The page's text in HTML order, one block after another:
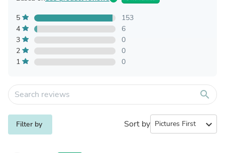
5
153
4
6
3
0
2
0
1
0
search
Filter by Sort by expand_more